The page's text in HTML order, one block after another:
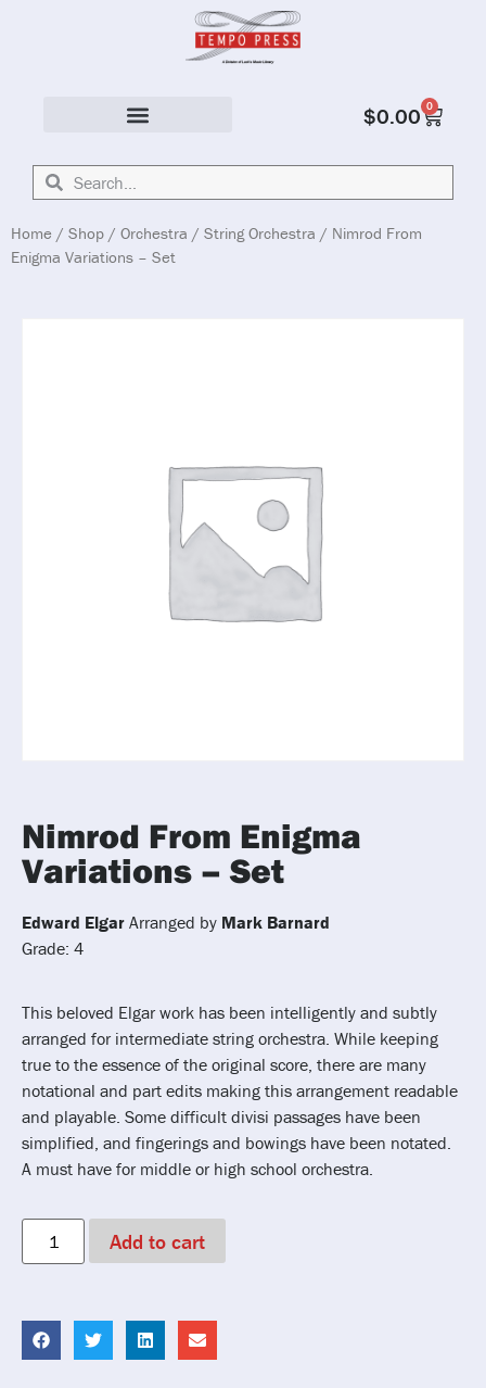
$0.00 0
Home / Shop / Orchestra / String Orchestra / Nimrod From
Enigma Variations – Set
Nimrod From Enigma
Variations – Set
Edward Elgar Arranged by Mark Barnard
Grade: 4
This beloved Elgar work has been intelligently and subtly
arranged for intermediate string orchestra. While keeping
true to the essence of the original score, there are many
notational and part edits making this arrangement readable
and playable. Some difficult divisi passages have been
simplified, and fingerings and bowings have been notated.
A must have for middle or high school orchestra.
Add to cart